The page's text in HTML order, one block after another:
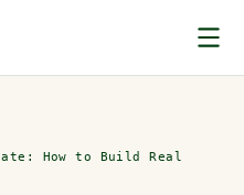
How to Build Real